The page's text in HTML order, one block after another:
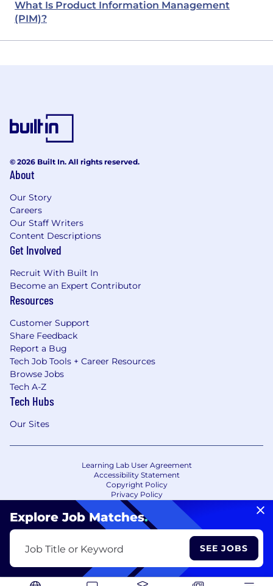
What Is Product Information Management
(PIM)?
Explore Job Matches.
Job Title or Keyword SEE JOBS
© 2026 Built In. All rights reserved.
About
Our Story
Careers
Our Staff Writers
Content Descriptions
Get Involved
Recruit With Built In
Become an Expert Contributor
Resources
Customer Support
Share Feedback
Report a Bug
Tech Job Tools + Career Resources
Browse Jobs
Tech A-Z
Tech Hubs
Our Sites
Learning Lab User Agreement
Accessibility Statement
Copyright Policy
Privacy Policy
Terms of Use
Your Privacy Choices/Cookie Settings
CA Notice of Collection